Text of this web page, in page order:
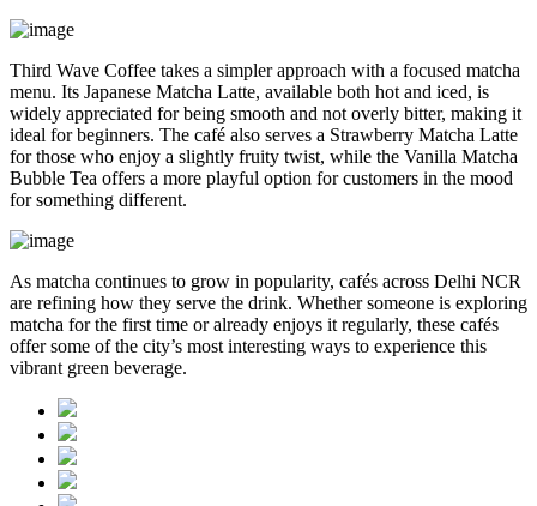
Third Wave Coffee takes a simpler approach with a focused matcha
menu. Its Japanese Matcha Latte, available both hot and iced, is
widely appreciated for being smooth and not overly bitter, making it
ideal for beginners. The café also serves a Strawberry Matcha Latte
for those who enjoy a slightly fruity twist, while the Vanilla Matcha
Bubble Tea offers a more playful option for customers in the mood
for something different.
As matcha continues to grow in popularity, cafés across Delhi NCR
are refining how they serve the drink. Whether someone is exploring
matcha for the first time or already enjoys it regularly, these cafés
offer some of the city’s most interesting ways to experience this
vibrant green beverage.